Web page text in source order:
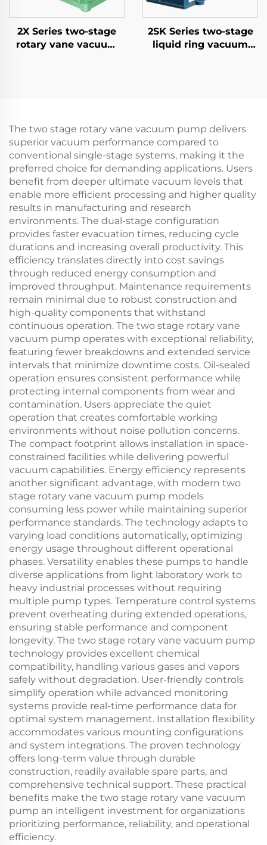
2X Series two-stage
rotary vane vacuum
2SK Series two-stage
liquid ring vacuum
The two stage rotary vane vacuum pump delivers
superior vacuum performance compared to
conventional single-stage systems, making it the
preferred choice for demanding applications. Users
benefit from deeper ultimate vacuum levels that
enable more efficient processing and higher quality
results in manufacturing and research
environments. The dual-stage configuration
provides faster evacuation times, reducing cycle
durations and increasing overall productivity. This
efficiency translates directly into cost savings
through reduced energy consumption and
improved throughput. Maintenance requirements
remain minimal due to robust construction and
high-quality components that withstand
continuous operation. The two stage rotary vane
vacuum pump operates with exceptional reliability,
featuring fewer breakdowns and extended service
intervals that minimize downtime costs. Oil-sealed
operation ensures consistent performance while
protecting internal components from wear and
contamination. Users appreciate the quiet
operation that creates comfortable working
environments without noise pollution concerns.
The compact footprint allows installation in space-
constrained facilities while delivering powerful
vacuum capabilities. Energy efficiency represents
another significant advantage, with modern two
stage rotary vane vacuum pump models
consuming less power while maintaining superior
performance standards. The technology adapts to
varying load conditions automatically, optimizing
energy usage throughout different operational
phases. Versatility enables these pumps to handle
diverse applications from light laboratory work to
heavy industrial processes without requiring
multiple pump types. Temperature control systems
prevent overheating during extended operations,
ensuring stable performance and component
longevity. The two stage rotary vane vacuum pump
technology provides excellent chemical
compatibility, handling various gases and vapors
safely without degradation. User-friendly controls
simplify operation while advanced monitoring
systems provide real-time performance data for
optimal system management. Installation flexibility
accommodates various mounting configurations
and system integrations. The proven technology
offers long-term value through durable
construction, readily available spare parts, and
comprehensive technical support. These practical
benefits make the two stage rotary vane vacuum
pump an intelligent investment for organizations
prioritizing performance, reliability, and operational
efficiency.